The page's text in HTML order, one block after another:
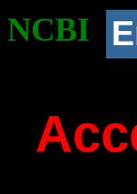
NCBI